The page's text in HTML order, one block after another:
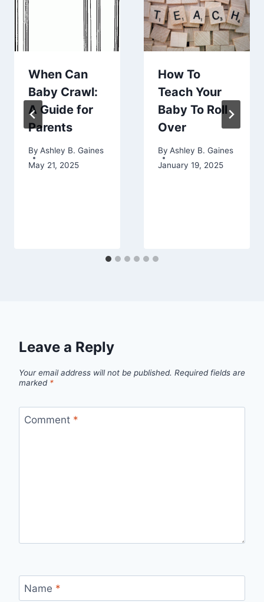
When Can
Baby Crawl:
A Guide for
Parents
By Ashley B. Gaines
May 21, 2025
How To
Teach Your
Baby To Roll
Over
By Ashley B. Gaines
January 19, 2025
Leave a Reply
Your email address will not be published. Required fields are
marked *
Comment *
Name *